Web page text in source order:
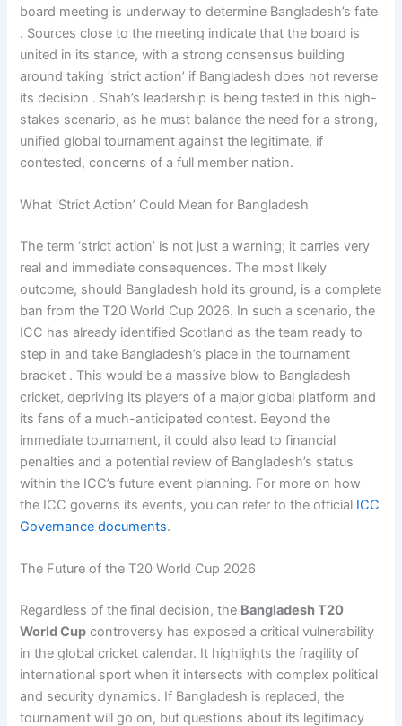
board meeting is underway to determine Bangladesh’s fate
. Sources close to the meeting indicate that the board is
united in its stance, with a strong consensus building
around taking ‘strict action’ if Bangladesh does not reverse
its decision . Shah’s leadership is being tested in this high-
stakes scenario, as he must balance the need for a strong,
unified global tournament against the legitimate, if
contested, concerns of a full member nation.
What ‘Strict Action’ Could Mean for Bangladesh
The term ‘strict action’ is not just a warning; it carries very
real and immediate consequences. The most likely
outcome, should Bangladesh hold its ground, is a complete
ban from the T20 World Cup 2026. In such a scenario, the
ICC has already identified Scotland as the team ready to
step in and take Bangladesh’s place in the tournament
bracket . This would be a massive blow to Bangladesh
cricket, depriving its players of a major global platform and
its fans of a much-anticipated contest. Beyond the
immediate tournament, it could also lead to financial
penalties and a potential review of Bangladesh’s status
within the ICC’s future event planning. For more on how
the ICC governs its events, you can refer to the official ICC
Governance documents.
The Future of the T20 World Cup 2026
Regardless of the final decision, the Bangladesh T20
World Cup controversy has exposed a critical vulnerability
in the global cricket calendar. It highlights the fragility of
international sport when it intersects with complex political
and security dynamics. If Bangladesh is replaced, the
tournament will go on, but questions about its legitimacy